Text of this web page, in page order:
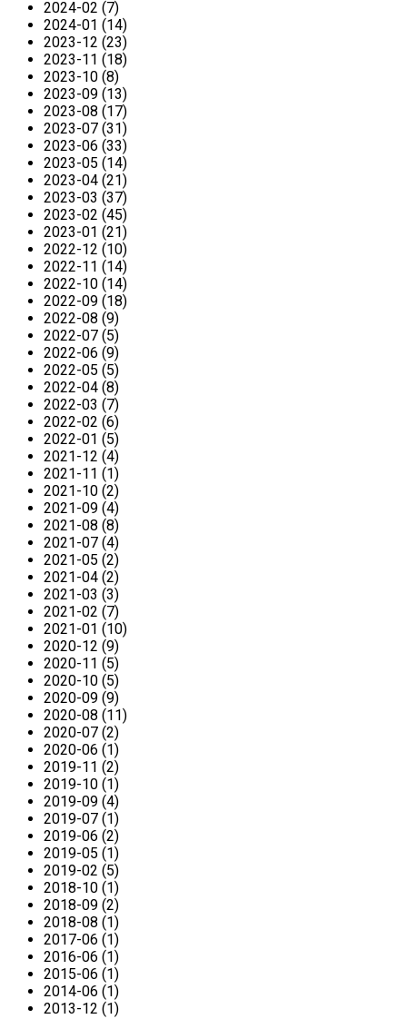
2024-02 (7)
2024-01 (14)
2023-12 (23)
2023-11 (18)
2023-10 (8)
2023-09 (13)
2023-08 (17)
2023-07 (31)
2023-06 (33)
2023-05 (14)
2023-04 (21)
2023-03 (37)
2023-02 (45)
2023-01 (21)
2022-12 (10)
2022-11 (14)
2022-10 (14)
2022-09 (18)
2022-08 (9)
2022-07 (5)
2022-06 (9)
2022-05 (5)
2022-04 (8)
2022-03 (7)
2022-02 (6)
2022-01 (5)
2021-12 (4)
2021-11 (1)
2021-10 (2)
2021-09 (4)
2021-08 (8)
2021-07 (4)
2021-05 (2)
2021-04 (2)
2021-03 (3)
2021-02 (7)
2021-01 (10)
2020-12 (9)
2020-11 (5)
2020-10 (5)
2020-09 (9)
2020-08 (11)
2020-07 (2)
2020-06 (1)
2019-11 (2)
2019-10 (1)
2019-09 (4)
2019-07 (1)
2019-06 (2)
2019-05 (1)
2019-02 (5)
2018-10 (1)
2018-09 (2)
2018-08 (1)
2017-06 (1)
2016-06 (1)
2015-06 (1)
2014-06 (1)
2013-12 (1)